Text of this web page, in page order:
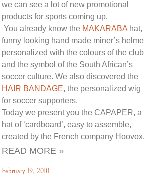
we can see a lot of new promotional
products for sports coming up.
You already know the MAKARABAhat,
funny looking hand made miner’s
personalized with the colours of the
and the symbol of the South African’s
soccer culture. We also discovered the
HAIR BANDAGE, the personalized wig
for soccer supporters.
Today we present you the CAPAPER, a
hat of ‘cardboard’, easy to assemble,
created by the French company Hoovox.
READ MORE »
February 19, 2010